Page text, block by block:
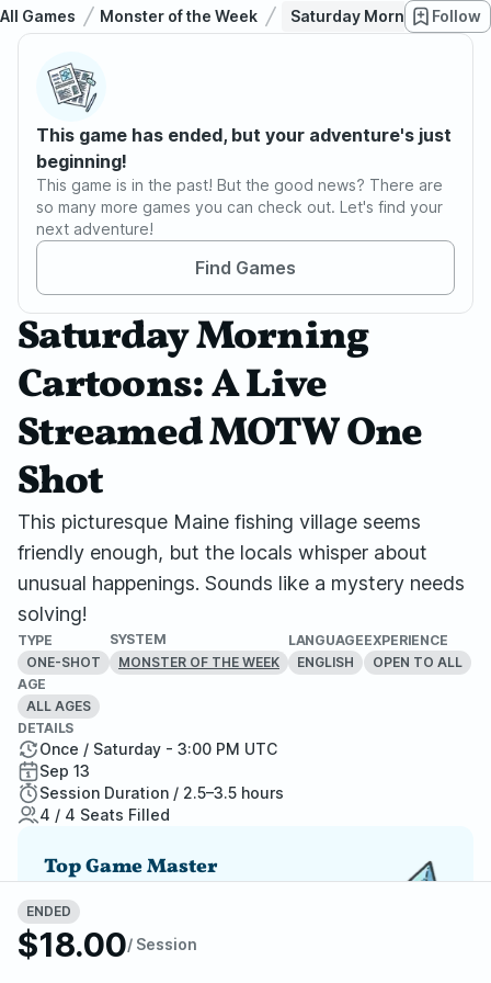
All Games Monster of the Week Saturday Morning Follow
This game has ended, but your adventure's just
beginning!
This game is in the past! But the good news? There are
so many more games you can check out. Let's find your
next adventure!
Find Games
Saturday Morning
Cartoons: A Live
Streamed MOTW One
Shot
This picturesque Maine fishing village seems
friendly enough, but the locals whisper about
unusual happenings. Sounds like a mystery needs
solving!
TYPE
ONE-SHOT
SYSTEM
MONSTER OF THE WEEK
LANGUAGE
ENGLISH
EXPERIENCE
OPEN TO ALL
AGE
ALL AGES
ENDED
$18.00/ Session
DETAILS
Once / Saturday - 3:00 PM UTC
Sep 13
Session Duration / 2.5–3.5 hours
4 / 4 Seats Filled
Top Game Master
favorite and highly recommended.